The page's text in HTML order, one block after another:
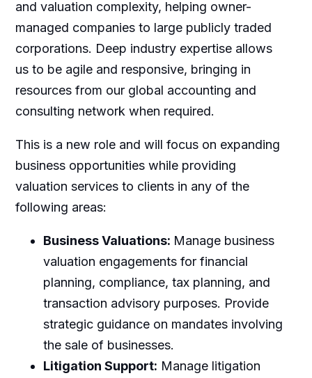
and valuation complexity, helping owner-
managed companies to large publicly traded
corporations. Deep industry expertise allows
us to be agile and responsive, bringing in
resources from our global accounting and
consulting network when required.
This is a new role and will focus on expanding
business opportunities while providing
valuation services to clients in any of the
following areas:
Business Valuations: Manage business
valuation engagements for financial
planning, compliance, tax planning, and
transaction advisory purposes. Provide
strategic guidance on mandates involving
the sale of businesses.
Litigation Support: Manage litigation